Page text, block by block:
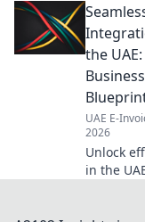
Unsure
use? Get
the
Business
UAE E-
2026
Unlock
in the